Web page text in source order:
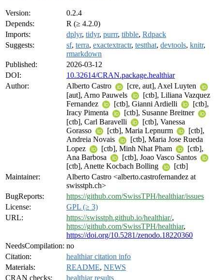
Version:
0.2.4
Depends:
R (≥ 4.2.0)
Imports:
dplyr, tidyr, purrr, tibble, Rdpack
Suggests:
sf, terra, exactextractr, testthat, devtools, knitr,
rmarkdown
Published:
2026-03-12
DOI:
10.32614/CRAN.package.healthiar
Author:
Alberto Castro
[cre, aut], Axel Luyten
[aut], Arno Pauwels
[ctb], Liliana Vazquez
Fernandez
[ctb], Gianni Ardielli
[ctb],
Iracy Pimenta
[ctb], Susanne Breitner
[ctb], Carl Baravelli
[ctb], Vanessa
Gorasso
[ctb], Maria Lepnurm
[ctb],
Andreia Novais
[ctb], Maria Jose Rueda
Lopez
[ctb], Minh Nhat Pham
[ctb],
Ana Barbosa
[ctb], Joao Vasco Santos
[ctb], Anette Kocbach Bolling
[ctb]
Maintainer:
Alberto Castro <alberto.castrofernandez at
swisstph.ch>
BugReports:
https://github.com/SwissTPH/healthiar/issues
License:
GPL (≥ 3)
URL:
https://swisstph.github.io/healthiar/,
https://github.com/SwissTPH/healthiar,
https://doi.org/10.5281/zenodo.18220360
NeedsCompilation: no
Citation:
healthiar citation info
Materials:
README, NEWS
CRAN checks:
healthiar results